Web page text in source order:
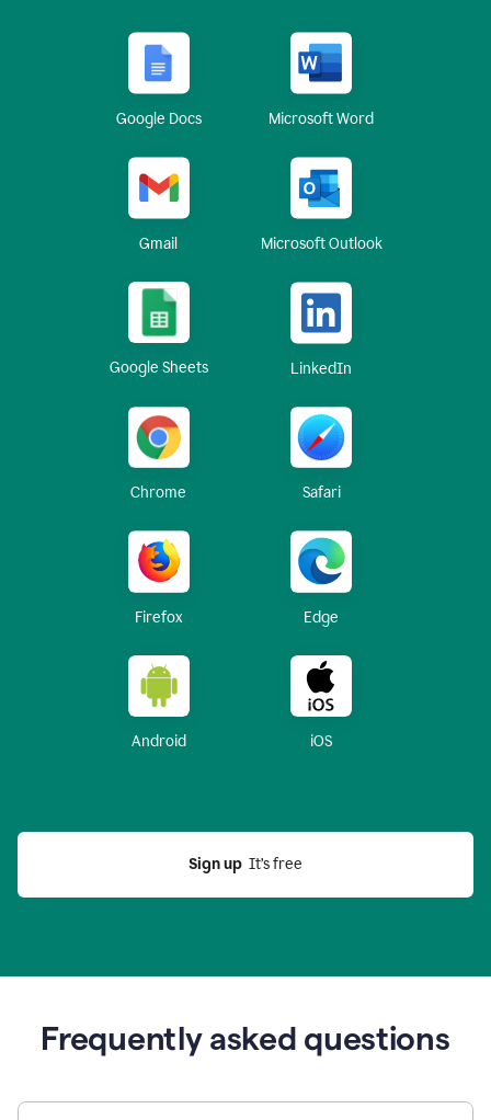
Google Docs Microsoft Word
Gmail Microsoft Outlook
Google Sheets LinkedIn
Chrome Safari
Firefox Edge
Android iOS
Sign up
  It’s free
Frequently asked questions